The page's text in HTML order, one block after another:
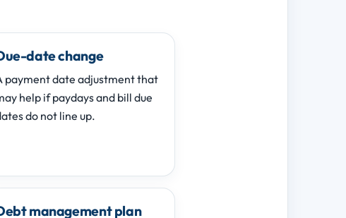
date change
payment date adjustment that
help if paydays and bill due
do not line up.
management plan